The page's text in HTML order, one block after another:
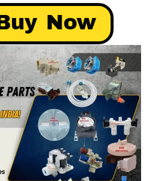
Gujarat
Now